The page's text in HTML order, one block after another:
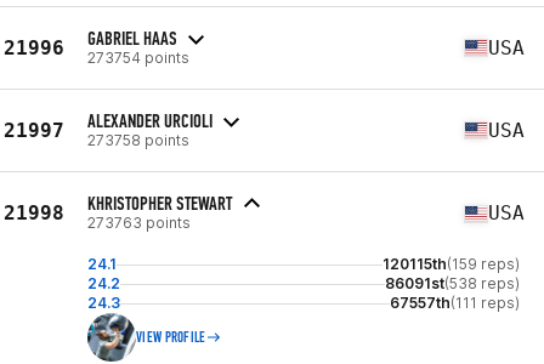
21996 GABRIEL HAAS
273754 points USA
21997 ALEXANDER URCIOLI
273758 points USA
21998 KHRISTOPHER STEWART
273763 points USA
24.1 120115th(159 reps)
24.2
86091st(538 reps)
24.3
67557th(111 reps)
VIEW PROFILE